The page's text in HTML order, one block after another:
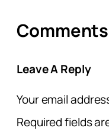
Comments
Leave A Reply
Your email
Required fields